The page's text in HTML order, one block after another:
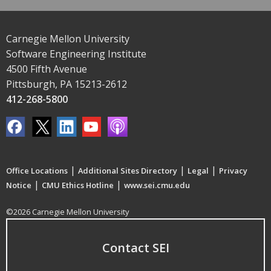
Carnegie Mellon University
Software Engineering Institute
4500 Fifth Avenue
Pittsburgh, PA 15213-2612
412-268-5800
Office Locations | Additional Sites Directory | Legal | Privacy
Notice | CMU Ethics Hotline | www.sei.cmu.edu
©2026 Carnegie Mellon University
Contact SEI